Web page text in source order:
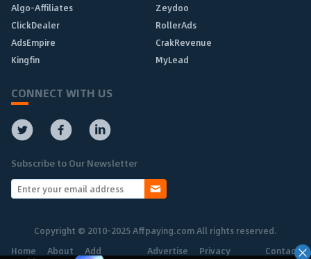
Algo-Affiliates
Zeydoo
ClickDealer
RollerAds
AdsEmpire
CrakRevenue
Kingfin
MyLead
CONNECT WITH US
Subscribe to Our Newsletter
Copyright © 2010-2025 Affpaying.com All rights reserved.
Home
About Add Advertise Privacy Contact